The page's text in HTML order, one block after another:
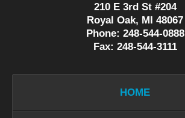
210 E 3rd St #204
Royal Oak, MI 48067
Phone: 248-544-0888
Fax: 248-544-3111
HOME